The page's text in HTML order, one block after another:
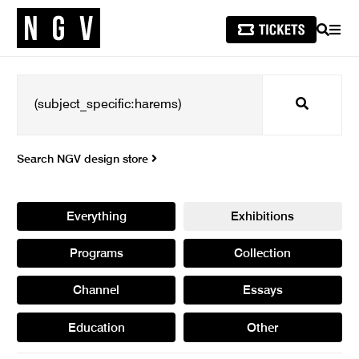
SEARCH
Search
Search NGV design store
Everything Exhibitions
Programs Collection
Channel Essays
Education Other